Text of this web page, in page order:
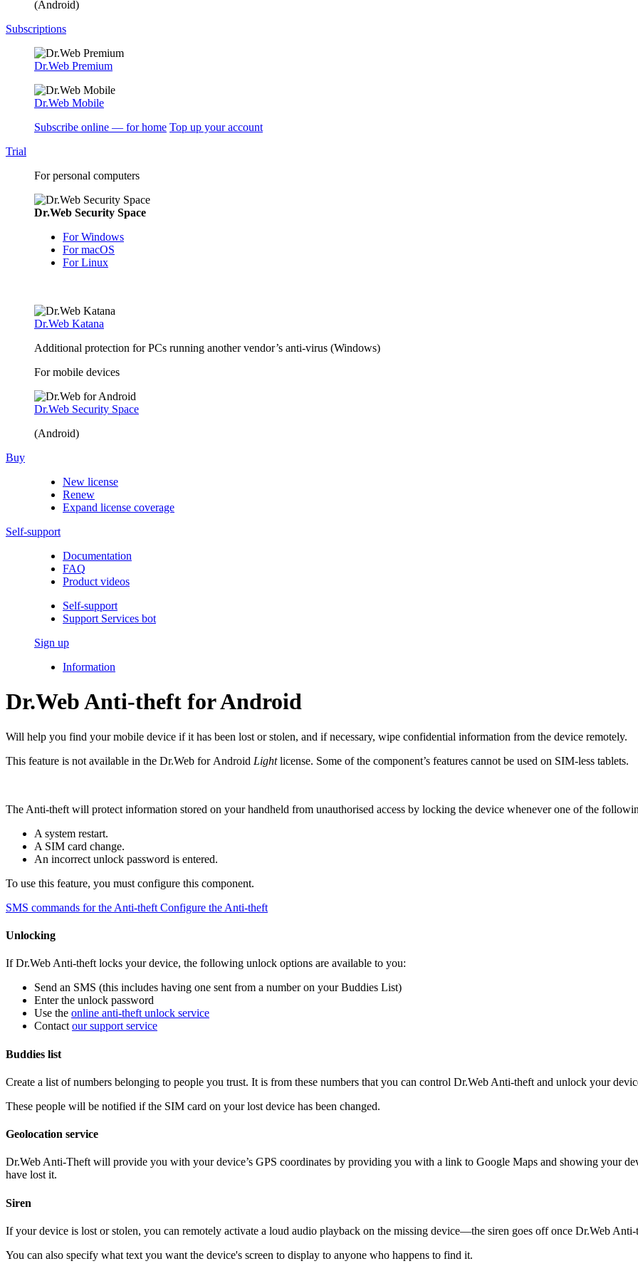
(Android)
Subscriptions
Dr.Web Premium
Dr.Web Mobile
Subscribe online — for home Top up your account
Trial
For personal computers
Dr.Web Security Space
For Windows
For macOS
For Linux
Dr.Web Katana
Additional protection for PCs running another vendor’s anti-virus (Windows)
For mobile devices
Dr.Web Security Space
(Android)
Buy
New license
Renew
Expand license coverage
Self-support
Documentation
FAQ
Product videos
Self-support
Support Services bot
Sign up
Information
Dr.Web Anti-theft for Android
Will help you find your mobile device if it has been lost or stolen, and if necessary, wipe confidential information from the device remotely.
This feature is not available in the Dr.Web for Android Lightlicense. Some of the component’s features cannot be used on SIM-less tablets.
The Anti-theft will protect information stored on your handheld from unauthorised access by locking the device whenever one of the
A system restart.
A SIM card change.
An incorrect unlock password is entered.
To use this feature, you must configure this component.
SMS commands for the Anti-theft Configure the Anti-theft
Unlocking
If Dr.Web Anti-theft locks your device, the following unlock options are available to you:
Send an SMS (this includes having one sent from a number on your Buddies List)
Enter the unlock password
Use the online anti-theft unlock service
Contactour support service
Buddies list
Create a list of numbers belonging to people you trust. It is from these numbers that you can control Dr.Web Anti-theft and unlock your
These people will be notified if the SIM card on your lost device has been changed.
Geolocation service
Dr.Web Anti-Theft will provide you with your device’s GPS coordinates by providing you with a link to Google Maps and showing your
have lost it.
Siren
If your device is lost or stolen, you can remotely activate a loud audio playback on the missing device—the siren goes off once Dr.Web Anti-
You can also specify what text you want the device's screen to display to anyone who happens to find it.